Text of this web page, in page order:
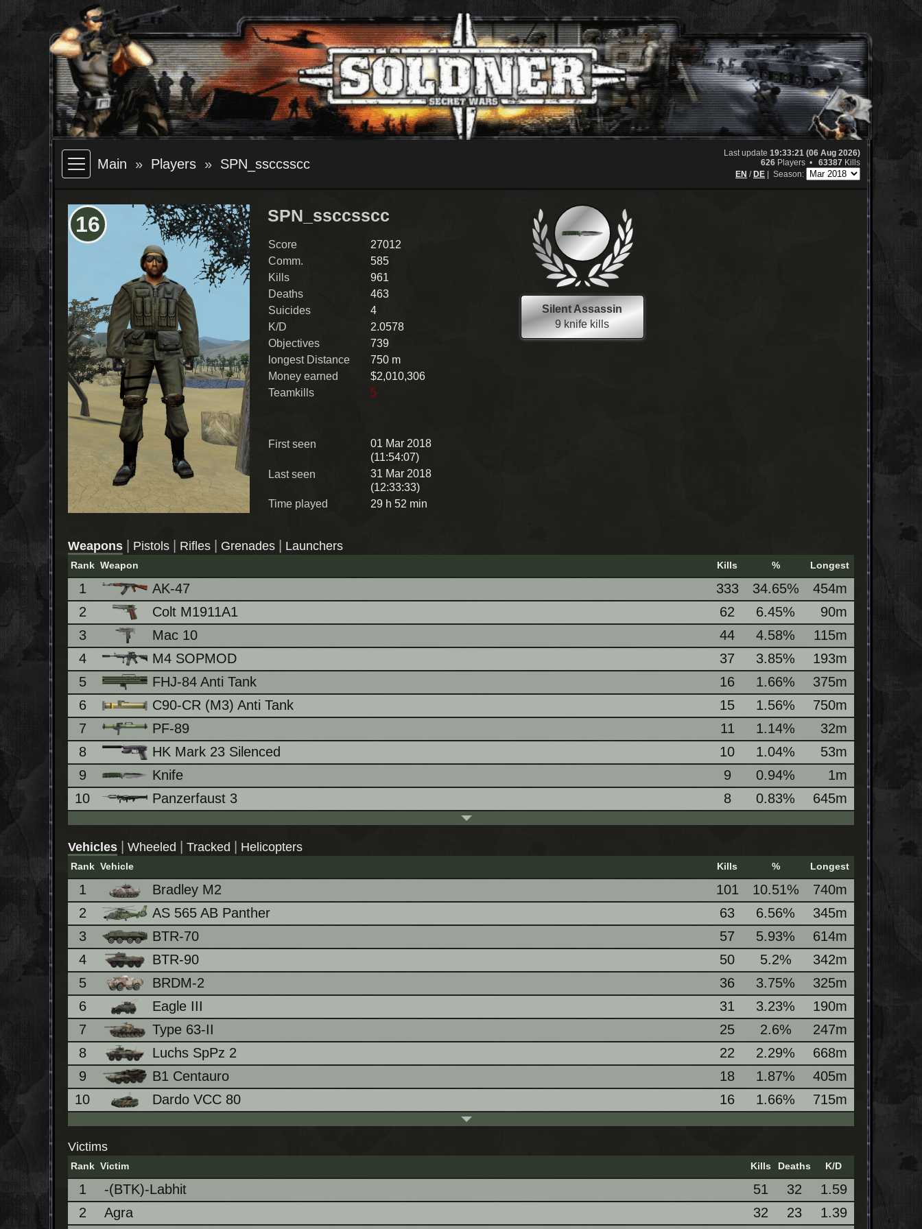
Main Players SPN_ssccsscc
Last update 19:33:21 (06 Aug 2026)
626 Players • 63387 Kills
EN /DE | Season:
16 SPN_ssccsscc
Score
27012
Comm.
585
Kills
961
Deaths
463
Suicides
4
K/D
2.0578
Objectives
739
longest Distance
750 m
Money earned
$2,010,306
Teamkills
5
First seen
01 Mar 2018
(11:54:07)
Last seen
31 Mar 2018
(12:33:33)
Time played
29 h 52 min
Silent Assassin
9 knife kills
Weapons Pistols Rifles Grenades Launchers
Rank Weapon Kills % Longest
1 AK-47 333 34.65%
454m
2
Colt M1911A1 62 6.45%
90m
3
Mac 10 44 4.58%
115m
4
M4 SOPMOD 37 3.85%
193m
5
FHJ-84 Anti Tank 16 1.66%
375m
6
C90-CR (M3) Anti Tank 15 1.56%
750m
7
PF-89 11 1.14%
32m
8
HK Mark 23 Silenced 10 1.04%
53m
9
Knife 9 0.94%
1m
10
Panzerfaust 3 8 0.83% 645m
Vehicles Wheeled Tracked Helicopters
Rank Vehicle Kills % Longest
1 Bradley M2 101 10.51%
740m
2
AS 565 AB Panther 63 6.56%
345m
3
BTR-70 57 5.93%
614m
4
BTR-90 50 5.2%
342m
5
BRDM-2 36 3.75%
325m
6
Eagle III 31 3.23%
190m
7
Type 63-II 25 2.6%
247m
8
Luchs SpPz 2 22 2.29%
668m
9
B1 Centauro 18 1.87%
405m
10
Dardo VCC 80 16 1.66% 715m
Victims
Rank Victim Kills Deaths K/D
1 -(BTK)-Labhit 51 32
1.59
2
Agra 32 23
1.39